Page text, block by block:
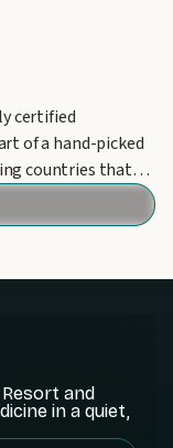
certified
of a hand-picked
countries that
and
in a quiet,